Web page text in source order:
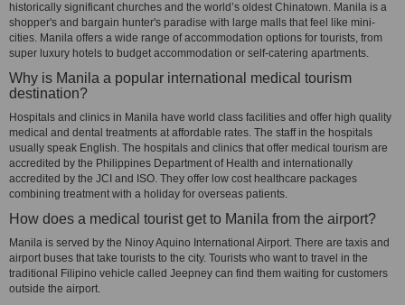
historically significant churches and the world’s oldest Chinatown. Manila is a
shopper's and bargain hunter's paradise with large malls that feel like mini-
cities. Manila offers a wide range of accommodation options for tourists, from
super luxury hotels to budget accommodation or self-catering apartments.
Why is Manila a popular international medical tourism
destination?
Hospitals and clinics in Manila have world class facilities and offer high quality
medical and dental treatments at affordable rates. The staff in the hospitals
usually speak English. The hospitals and clinics that offer medical tourism are
accredited by the Philippines Department of Health and internationally
accredited by the JCI and ISO. They offer low cost healthcare packages
combining treatment with a holiday for overseas patients.
How does a medical tourist get to Manila from the airport?
Manila is served by the Ninoy Aquino International Airport. There are taxis and
airport buses that take tourists to the city. Tourists who want to travel in the
traditional Filipino vehicle called Jeepney can find them waiting for customers
outside the airport.